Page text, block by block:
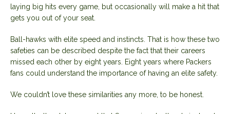
laying big hits every game, but occasionally will make a hit that
gets you out of your seat.
Ball-hawks with elite speed and instincts. That is how these two
safeties can be described despite the fact that their careers
missed each other by eight years. Eight years where Packers
fans could understand the importance of having an elite safety.
We couldn’t love these similarities any more, to be honest.